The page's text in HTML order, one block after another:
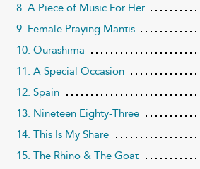
8. A Piece of Music For Her
9. Female Praying Mantis
10. Ourashima
11. A Special Occasion
12. Spain
13. Nineteen Eighty-Three
14. This Is My Share
15. The Rhino & The Goat